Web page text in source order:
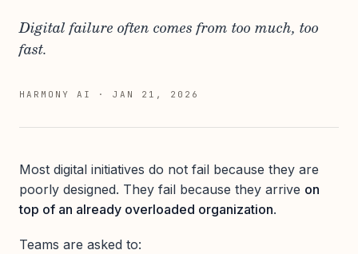
Digital failure often comes from too much, too
fast.
HARMONY AI · JAN 21, 2026
Most digital initiatives do not fail because they are
poorly designed. They fail because they arrive on
top of an already overloaded organization.
Teams are asked to: